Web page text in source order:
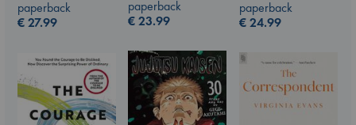
paperback
€27.99
paperback
€23.99
paperback
€24.99